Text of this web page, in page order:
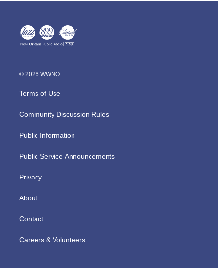
© 2026 WWNO
Terms of Use
Community Discussion Rules
Public Information
Public Service Announcements
Privacy
About
Contact
Careers & Volunteers